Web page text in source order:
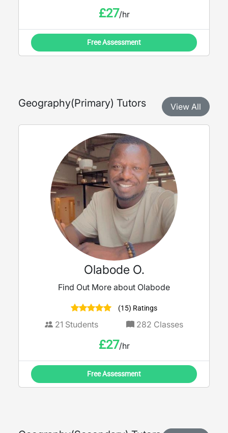
£27/hr
Free Assessment
Geography(Primary) Tutors View All
Olabode O.
Find Out More about Olabode
(15) Ratings
21 Students 282 Classes
£27/hr
Free Assessment